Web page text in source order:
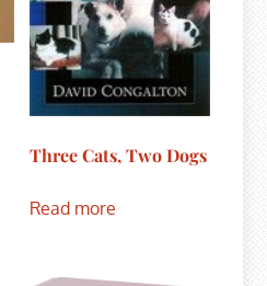
Three Cats, Two Dogs
Read more